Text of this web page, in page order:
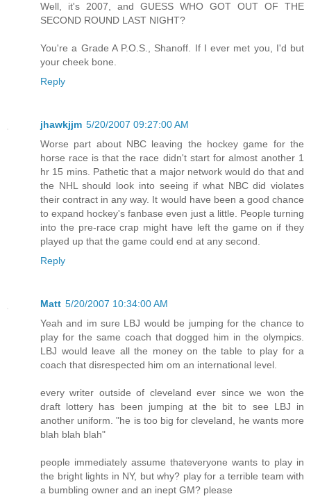
Well, it's 2007, and GUESS WHO GOT OUT OF THE
SECOND ROUND LAST NIGHT?
You're a Grade A P.O.S., Shanoff. If I ever met you, I'd but
your cheek bone.
Reply
jhawkjjm 5/20/2007 09:27:00 AM
Worse part about NBC leaving the hockey game for the
horse race is that the race didn't start for almost another 1
hr 15 mins. Pathetic that a major network would do that and
the NHL should look into seeing if what NBC did violates
their contract in any way. It would have been a good chance
to expand hockey's fanbase even just a little. People turning
into the pre-race crap might have left the game on if they
played up that the game could end at any second.
Reply
Matt 5/20/2007 10:34:00 AM
Yeah and im sure LBJ would be jumping for the chance to
play for the same coach that dogged him in the olympics.
LBJ would leave all the money on the table to play for a
coach that disrespected him om an international level.
every writer outside of cleveland ever since we won the
draft lottery has been jumping at the bit to see LBJ in
another uniform. "he is too big for cleveland, he wants more
blah blah blah"
people immediately assume thateveryone wants to play in
the bright lights in NY, but why? play for a terrible team with
a bumbling owner and an inept GM? please